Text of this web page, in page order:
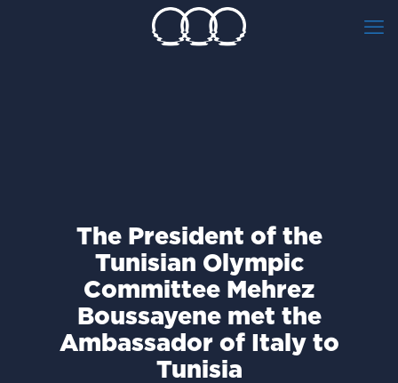
The President of the
Tunisian Olympic
Committee Mehrez
Boussayene met the
Ambassador of Italy to
Tunisia